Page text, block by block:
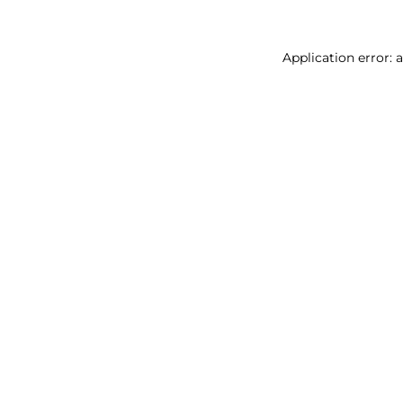
Application error: